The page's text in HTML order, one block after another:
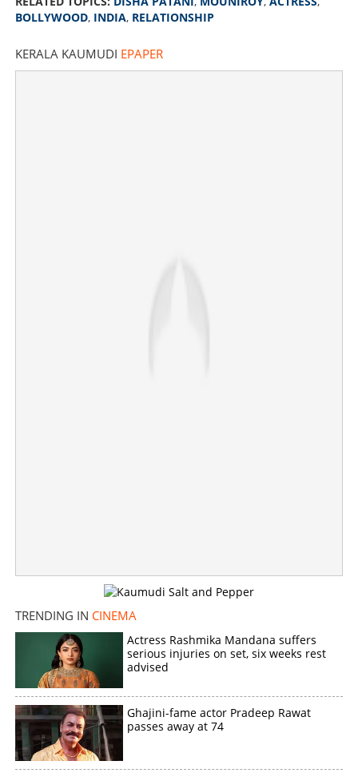
BOLLYWOOD, INDIA, RELATIONSHIP
KERALA KAUMUDI EPAPER
TRENDING IN CINEMA
Actress Rashmika Mandana suffers
serious injuries on set, six weeks rest
advised
Ghajini-fame actor Pradeep Rawat
passes away at 74